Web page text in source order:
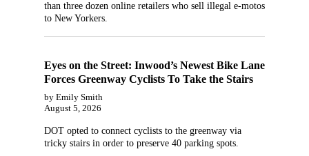
than three dozen online retailers who sell illegal e-motos
to New Yorkers.
Eyes on the Street: Inwood’s Newest Bike Lane
Forces Greenway Cyclists To Take the Stairs
by Emily Smith
August 5, 2026
DOT opted to connect cyclists to the greenway via
tricky stairs in order to preserve 40 parking spots.